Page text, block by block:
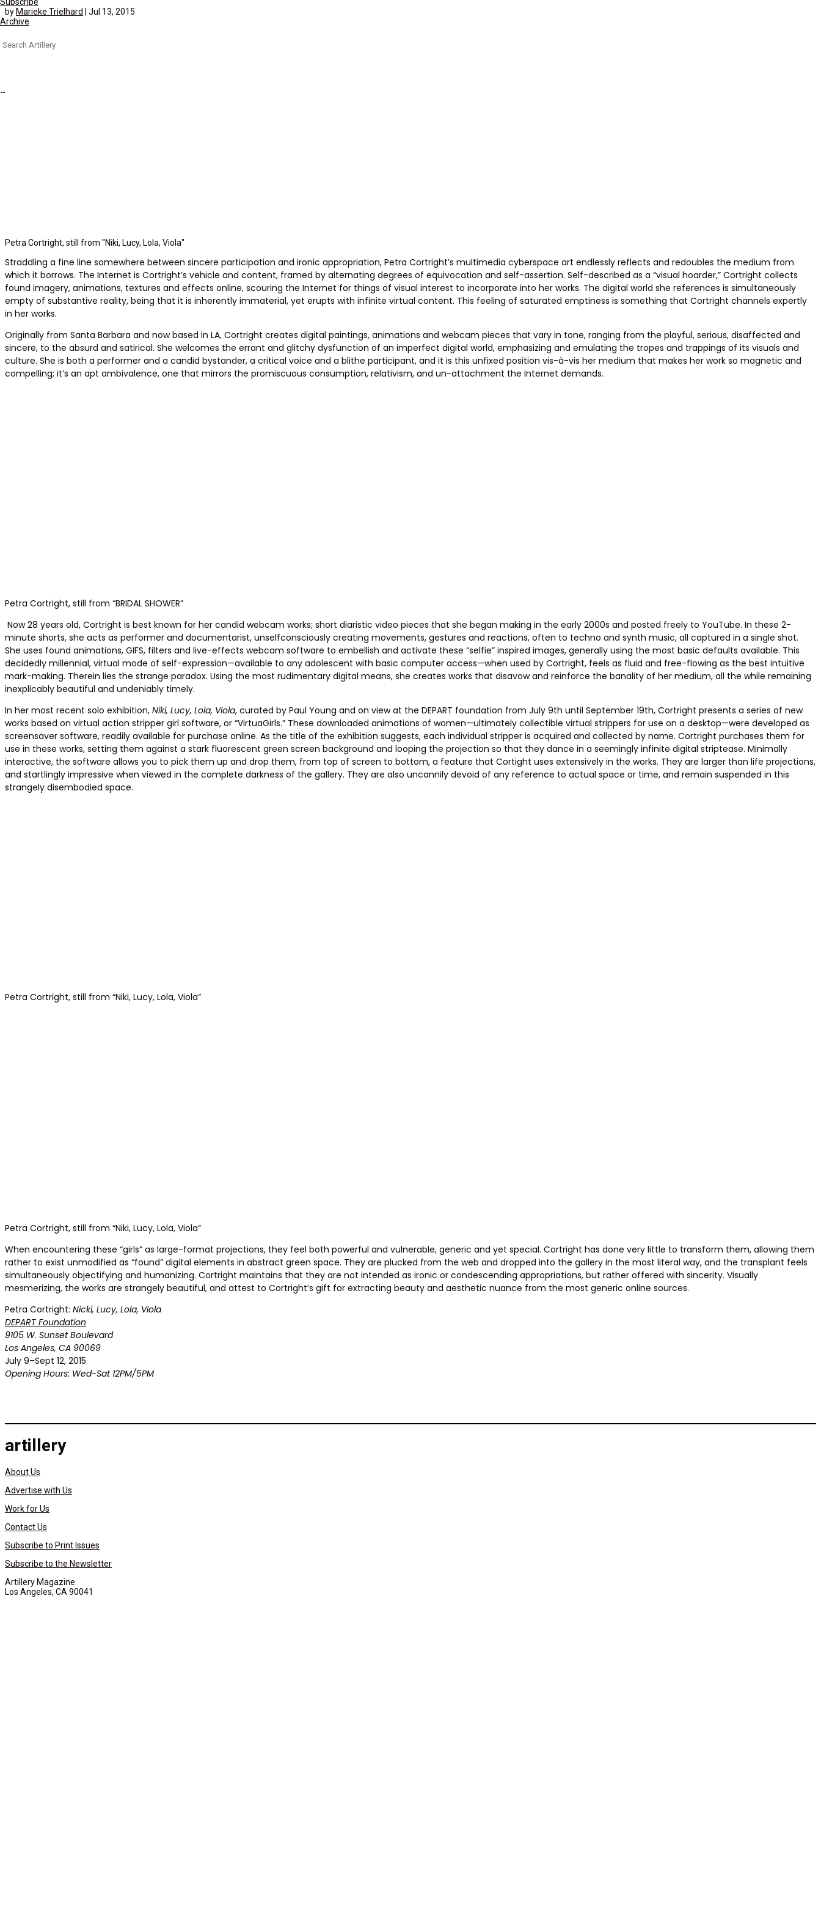
Archive
Search
byMarieke Trielhard | Jul 13, 2015
Petra Cortright, still from "Niki, Lucy, Lola, Viola"
Straddling a fine line somewhere between sincere participation and ironic appropriation, Petra Cortright’s multimedia cyberspace art endlessly reflects and redoubles the medium from
which it borrows. The Internet is Cortright’s vehicle and content, framed by alternating degrees of equivocation and self-assertion. Self-described as a “visual hoarder,” Cortright collects
found imagery, animations, textures and effects online, scouring the Internet for things of visual interest to incorporate into her works. The digital world she references is simultaneously
empty of substantive reality, being that it is inherently immaterial, yet erupts with infinite virtual content. This feeling of saturated emptiness is something that Cortright channels expertly
in her works.
Originally from Santa Barbara and now based in LA, Cortright creates digital paintings, animations and webcam pieces that vary in tone, ranging from the playful, serious, disaffected and
sincere, to the absurd and satirical. She welcomes the errant and glitchy dysfunction of an imperfect digital world, emphasizing and emulating the tropes and trappings of its visuals and
culture. She is both a performer and a candid bystander, a critical voice and a blithe participant, and it is this unfixed position vis-à-vis her medium that makes her work so magnetic and
compelling; it’s an apt ambivalence, one that mirrors the promiscuous consumption, relativism, and un-attachment the Internet demands.
Petra Cortright, still from “BRIDAL SHOWER”
Now 28 years old, Cortright is best known for her candid webcam works; short diaristic video pieces that she began making in the early 2000s and posted freely to YouTube. In these 2-
minute shorts, she acts as performer and documentarist, unselfconsciously creating movements, gestures and reactions, often to techno and synth music, all captured in a single shot.
She uses found animations, GIFS, filters and live-effects webcam software to embellish and activate these “selfie” inspired images, generally using the most basic defaults available. This
decidedly millennial, virtual mode of self-expression—available to any adolescent with basic computer access—when used by Cortright, feels as fluid and free-flowing as the best intuitive
mark-making. Therein lies the strange paradox. Using the most rudimentary digital means, she creates works that disavow and reinforce the banality of her medium, all the while remaining
inexplicably beautiful and undeniably timely.
In her most recent solo exhibition, Niki, Lucy, Lola, Viola, curated by Paul Young and on view at the DEPART foundation from July 9th until September 19th, Cortright presents a series of new
works based on virtual action stripper girl software, or “VirtuaGirls.” These downloaded animations of women—ultimately collectible virtual strippers for use on a desktop—were developed as
screensaver software, readily available for purchase online. As the title of the exhibition suggests, each individual stripper is acquired and collected by name. Cortright purchases them for
use in these works, setting them against a stark fluorescent green screen background and looping the projection so that they dance in a seemingly infinite digital striptease. Minimally
interactive, the software allows you to pick them up and drop them, from top of screen to bottom, a feature that Cortight uses extensively in the works. They are larger than life projections,
and startlingly impressive when viewed in the complete darkness of the gallery. They are also uncannily devoid of any reference to actual space or time, and remain suspended in this
strangely disembodied space.
Petra Cortright, still from “Niki, Lucy, Lola, Viola”
Petra Cortright, still from “Niki, Lucy, Lola, Viola”
When encountering these “girls” as large-format projections, they feel both powerful and vulnerable, generic and yet special. Cortright has done very little to transform them, allowing them
rather to exist unmodified as “found” digital elements in abstract green space. They are plucked from the web and dropped into the gallery in the most literal way, and the transplant feels
simultaneously objectifying and humanizing. Cortright maintains that they are not intended as ironic or condescending appropriations, but rather offered with sincerity. Visually
mesmerizing, the works are strangely beautiful, and attest to Cortright’s gift for extracting beauty and aesthetic nuance from the most generic online sources.
Petra Cortright: Nicki, Lucy, Lola, Viola
DEPART Foundation
9105 W. Sunset Boulevard
Los Angeles, CA 90069
July 9–Sept 12, 2015
Opening Hours: Wed-Sat 12PM/5PM
artillery
About Us
Advertise with Us
Work for Us
Contact Us
Subscribe to Print Issues
Subscribe to the Newsletter
Artillery Magazine
Los Angeles, CA 90041